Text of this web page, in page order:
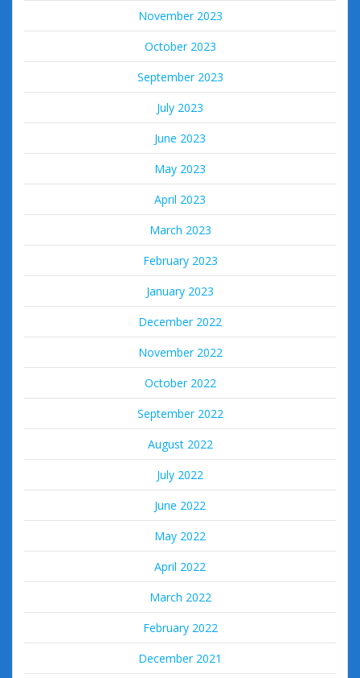
November 2023
October 2023
September 2023
July 2023
June 2023
May 2023
April 2023
March 2023
February 2023
January 2023
December 2022
November 2022
October 2022
September 2022
August 2022
July 2022
June 2022
May 2022
April 2022
March 2022
February 2022
December 2021